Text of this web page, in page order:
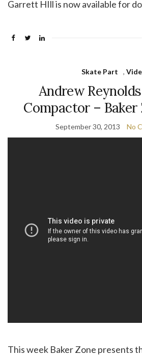
Garrett HIll is now available for
Skate Part ,
Andrew
Compactor – Baker
September 30, 2013 No
This week Baker Zone presents